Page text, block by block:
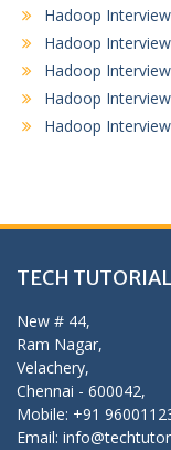
Hadoop
Hadoop
Hadoop
Hadoop
Hadoop
TECH
New # 44,
Ram Nagar,
Velachery,
Chennai - 600042,
Mobile: +91
Email: